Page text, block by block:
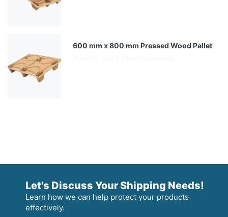
600 mm x 800 mm Pressed Wood Pallet
Let's Discuss Your Shipping Needs!
Learn how we can help protect your products
effectively.